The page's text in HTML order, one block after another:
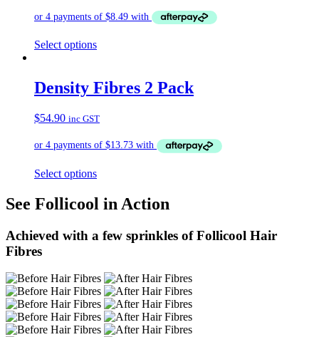
Select options
Density Fibres 2 Pack
$54.90 inc GST
Select options
See Follicool in Action
Achieved with a few sprinkles of Follicool Hair
Fibres